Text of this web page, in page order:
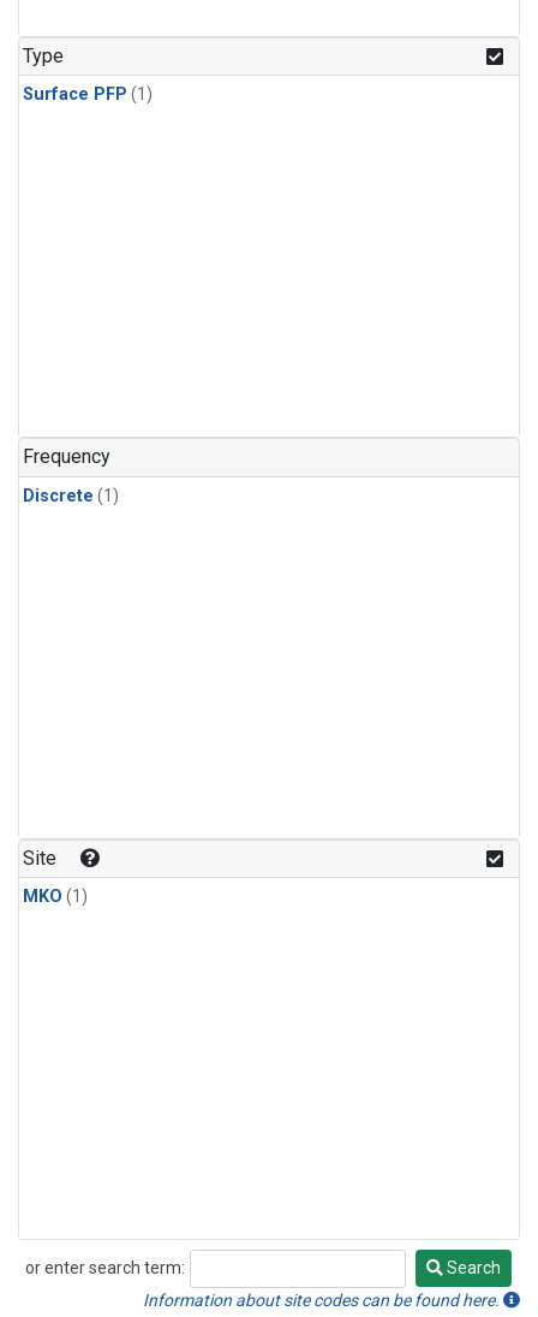
Type
Surface PFP (1)
Frequency
Discrete (1)
Site
MKO (1)
or enter search term:
Search
Search
Information about site codes can be found here.